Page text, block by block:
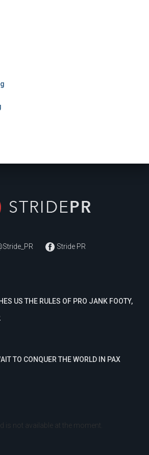
Stride PR
US THE RULES OF PRO JANK FOOTY,
TO CONQUER THE WORLD IN PAX
is not available at the moment.